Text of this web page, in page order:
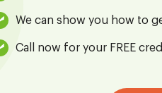
We can show you how to
Call now for your FREE